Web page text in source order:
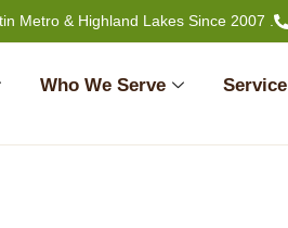
Metro & Highland Lakes Since 2007 .
Who We Serve